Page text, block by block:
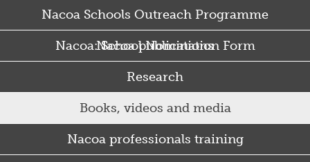
Nacoa Schools Outreach Programme
Nacoa: School Nomination Form
Nacoa publications
Research
Books, videos and media
Nacoa professionals training